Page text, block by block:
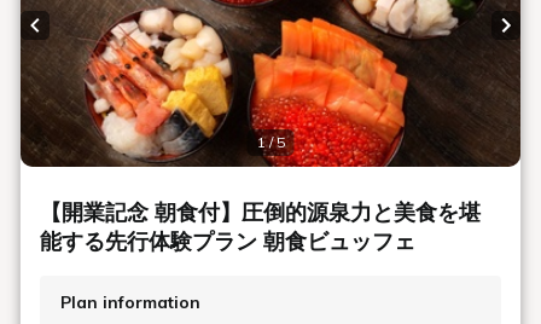
1 / 5
Previous slide
【開業記念 朝食付】圧倒的源泉力と美食を堪
能する先行体験プラン 朝食ビュッフェ
Plan information